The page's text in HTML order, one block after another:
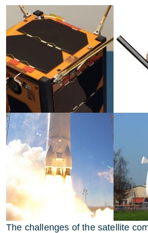
The challenges of the satellite